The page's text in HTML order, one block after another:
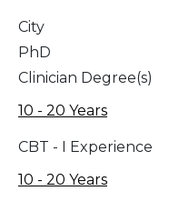
City
PhD
Clinician Degree(s)
10 - 20 Years
CBT - I Experience
10 - 20 Years